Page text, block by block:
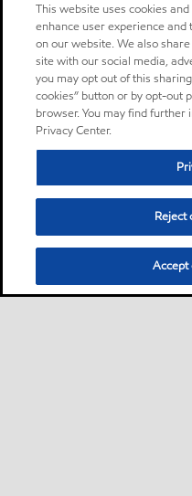
This website uses cookies
enhance user experience
on our website. We also
site with our social media,
you may opt out of this
cookies” button or by opt-out
browser. You may find
Privacy Center.
Reject
Accept